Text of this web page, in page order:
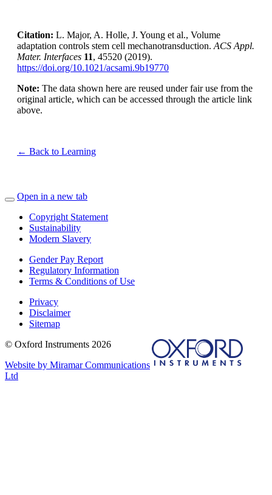
Citation: L. Major, A. Holle, J. Young et al., Volume
adaptation controls stem cell mechanotransduction.ACS Appl.
Mater. Interfaces 11, 45520 (2019).
https://doi.org/10.1021/acsami.9b19770
Note: The data shown here are reused under fair use from the
original article, which can be accessed through the article link
above.
← Back to Learning
Open in a new tab
Copyright Statement
Sustainability
Modern Slavery
Gender Pay Report
Regulatory Information
Terms & Conditions of Use
Privacy
Disclaimer
Sitemap
© Oxford Instruments 2026
Website by Miramar Communications
Ltd